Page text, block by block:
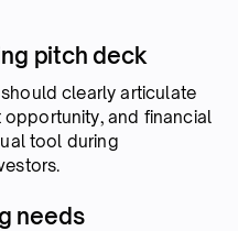
pitch deck
clearly articulate
and financial
tool during
needs